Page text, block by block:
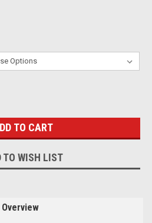
TO WISH LIST
Overview